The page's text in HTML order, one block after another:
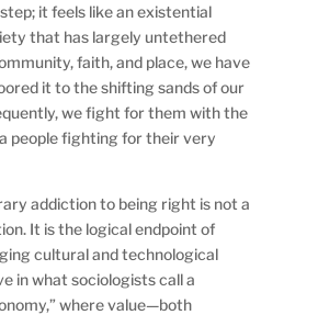
it feels like an existential
that has largely untethered
faith, and place, we have
it to the shifting sands of our
we fight for them with the
people fighting for their very
addiction to being right is not a
It is the logical endpoint of
cultural and technological
in what sociologists call a
where value—both